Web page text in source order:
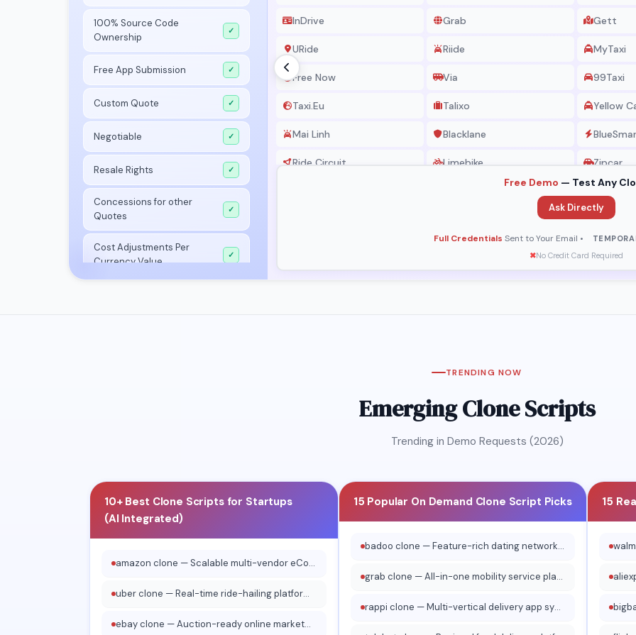
100% Source Code
Ownership
✓
Free App Submission ✓
Custom Quote ✓
Negotiable ✓
Resale Rights ✓
Concessions for other
Quotes
✓
Cost Adjustments Per
Currency Value
✓
InDrive Grab Gett
URide Riide MyTaxi
Free Now Via 99Taxi
Taxi.eu Talixo Yellow
Mai Linh Blacklane
Ride Circuit Limebike Zipcar
Kakao
Eco Taxi
Free Demo — Test Any
Ask Directly
Full Credentials Sent to Your Email •
✖No Credit Card Required
TRENDING NOW
Emerging Clone Scripts
Trending in Demo Requests (2026)
10+ Best Clone Scripts for Startups
(AI Integrated)
amazon clone — Scalable multi-vendor eCommerce platform
uber clone — Real-time ride-hailing platform system
ebay clone — Auction-ready online marketplace software
15 Popular On Demand Clone Script Picks
badoo clone — Feature-rich dating network platform
grab clone — All-in-one mobility service platform
rappi clone — Multi-vertical delivery app system
15